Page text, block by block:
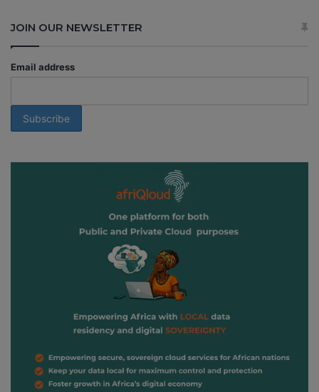
JOIN OUR NEWSLETTER
Email address